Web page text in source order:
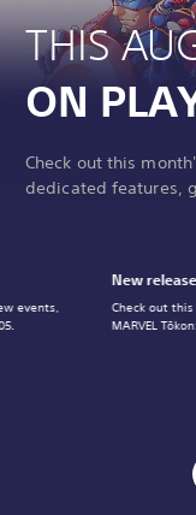
THIS
ON
Check out this
dedicated features,
New
Check out
MARVEL
events,